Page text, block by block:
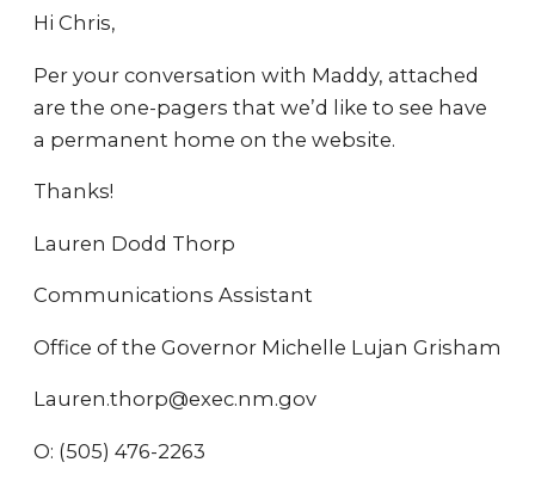
Hi Chris,
Per your conversation with Maddy, attached
are the one-pagers that we’d like to see have
a permanent home on the website.
Thanks!
Lauren Dodd Thorp
Communications Assistant
Office of the Governor Michelle Lujan Grisham
Lauren.thorp@exec.nm.gov
O: (505) 476-2263